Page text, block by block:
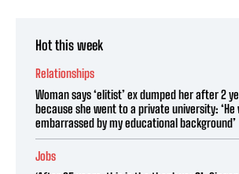
Hot this week
Relationships
Woman says ‘elitist’ ex dumped her after 2
because she went to a private university: ‘He
embarrassed by my educational background’
Jobs